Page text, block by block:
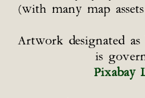
(with many map
Artwork designated
is
Pixabay